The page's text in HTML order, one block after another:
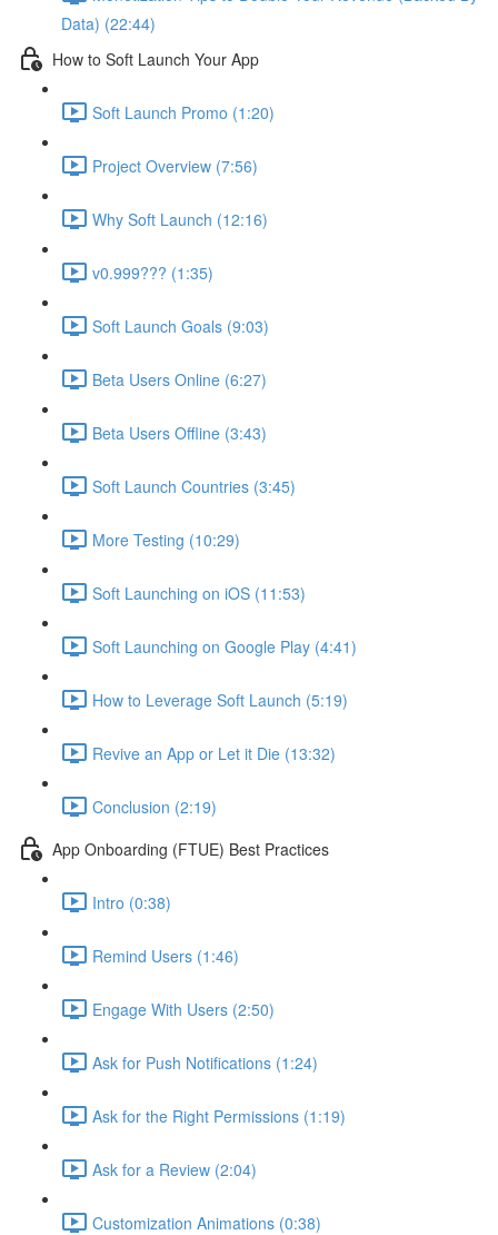
Data) (22:44)
How to Soft Launch Your App
Soft Launch Promo (1:20)
Project Overview (7:56)
Why Soft Launch (12:16)
v0.999??? (1:35)
Soft Launch Goals (9:03)
Beta Users Online (6:27)
Beta Users Offline (3:43)
Soft Launch Countries (3:45)
More Testing (10:29)
Soft Launching on iOS (11:53)
Soft Launching on Google Play (4:41)
How to Leverage Soft Launch (5:19)
Revive an App or Let it Die (13:32)
Conclusion (2:19)
App Onboarding (FTUE) Best Practices
Intro (0:38)
Remind Users (1:46)
Engage With Users (2:50)
Ask for Push Notifications (1:24)
Ask for the Right Permissions (1:19)
Ask for a Review (2:04)
Customization Animations (0:38)